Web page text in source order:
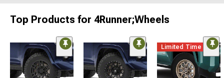
Top Products for 4Runner;Wheels
Limited Time